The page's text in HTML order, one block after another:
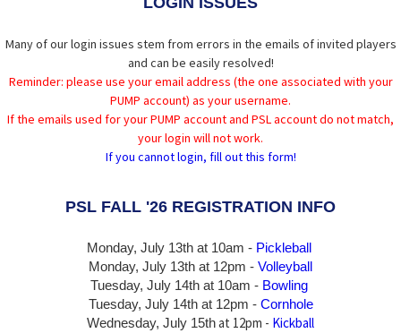
Many of our login issues stem from errors in the emails of invited players
and can be easily resolved!
Reminder: please use your email address (the one associated with your
PUMP account) as your username.
If the emails used for your PUMP account and PSL account do not match,
your login will not work.
If you cannot login, fill out this form!
PSL FALL '26 REGISTRATION INFO
Monday, July 13th at 10am - Pickleball
Monday, July 13th at 12pm - Volleyball
Tuesday, July 14th at 10am - Bowling
Tuesday, July 14that 12pm - Cornhole
Wednesday, July 15that 12pm - Kickball